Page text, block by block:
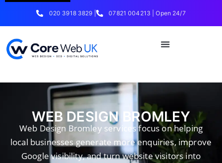
020 3918 3829 | 07821 004213 | Open 24/7
WEB DESIGN BROMLEY
Web Design Bromley services focus on helping
local businesses generate more enquiries, improve
Google visibility, and turn website visitors into